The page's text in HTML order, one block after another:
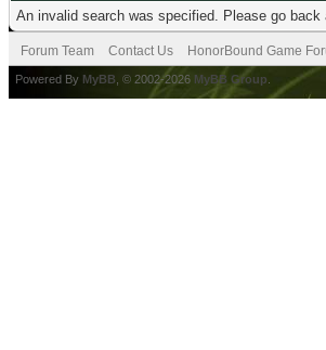
An invalid search was specified. Please go back
Forum Team Contact Us HonorBound Game
Powered By MyBB , © 2002-2026 MyBB Group